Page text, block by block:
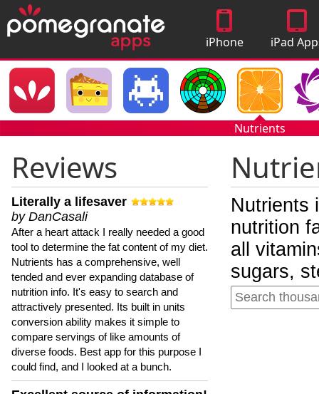
iPhone
Apps
iPad
Nutrients
Reviews
Literally a lifesaver
by DanCasali
After a heart attack I really needed a good
tool to determine the fat content of my diet.
Nutrients has a comprehensive, well
tended and ever expanding database of
nutrition info. It's easy to search and
attractively presented. Its built in units
conversion ability makes it simple to
compare servings of like amounts of
diverse foods. Best app for this purpose I
could find, and I looked at a bunch.
Nutrients
nutrition
all
sugars,